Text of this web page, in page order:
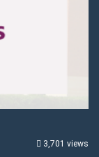
3,701 views